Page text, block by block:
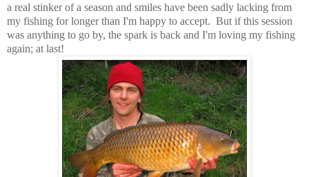
a real stinker of a season and smiles have been sadly lacking from
my fishing for longer than I'm happy to accept. But if this session
was anything to go by, the spark is back and I'm loving my fishing
again; at last!